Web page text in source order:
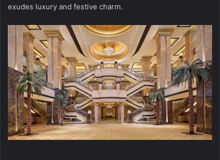
exudes luxury and festive charm.